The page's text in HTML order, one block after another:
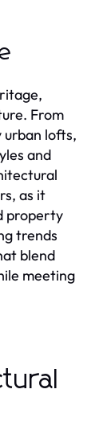
From
lofts,
and
as it
property
trends
blend
meeting